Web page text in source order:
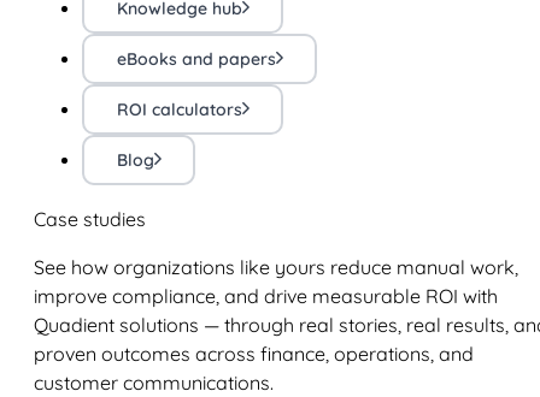
Knowledge hub
eBooks and papers
ROI calculators
Blog
Case studies
See how organizations like yours reduce manual work,
improve compliance, and drive measurable ROI with
Quadient solutions — through real stories, real results,
proven outcomes across finance, operations, and
customer communications.